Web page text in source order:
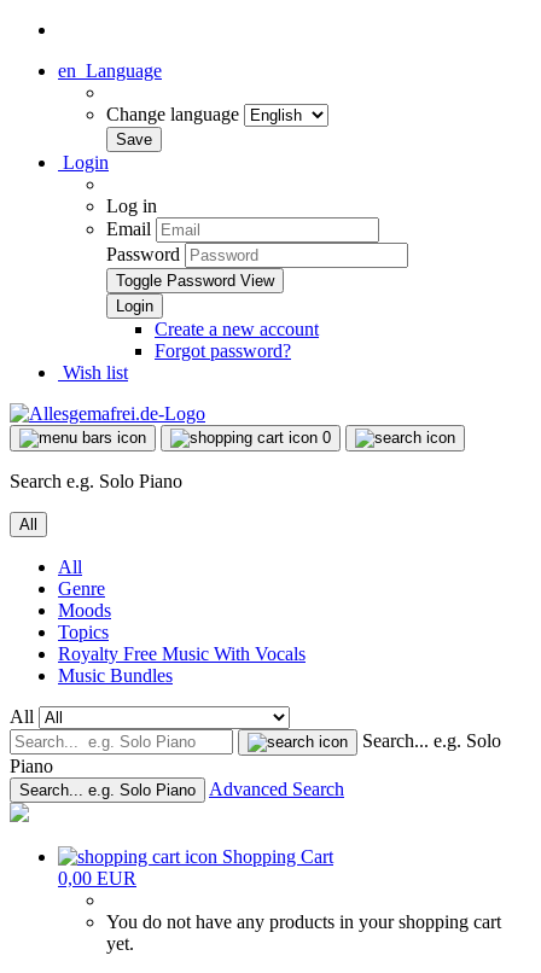
en Language
Change language
Login
Log in
Email
Password
Toggle Password View
Create a new account
Forgot password?
Wish list
0
Search e.g. Solo Piano
All
All
Genre
Moods
Topics
Royalty Free Music With Vocals
Music Bundles
All
Search... e.g. Solo
Piano
Search... e.g. Solo Piano Advanced Search
Shopping Cart
0,00 EUR
You do not have any products in your shopping cart
yet.